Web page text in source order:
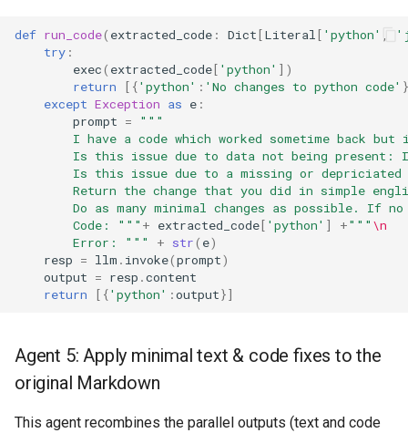
def run_code( extracted_code : Dict[Literal [ 'python'
try :
exec( extracted_code[ 'python' ])
return
[{'python' : 'No changes to python code'
except Exception as e :
prompt =
"""
I have a code which worked sometime back
Is this issue due to data not being
Is this issue due to a missing or
Return the change that you did in simple
Do as many minimal changes as possible. If
        Code: """
+ extracted_code[ 'python' ] +""" \n
        Error: """
+ str( e)
resp = llm . invoke(prompt)
output = resp .content
return
[{'python' :output}]
Agent 5: Apply minimal text & code fixes to the
original Markdown
This agent recombines the parallel outputs (text and code